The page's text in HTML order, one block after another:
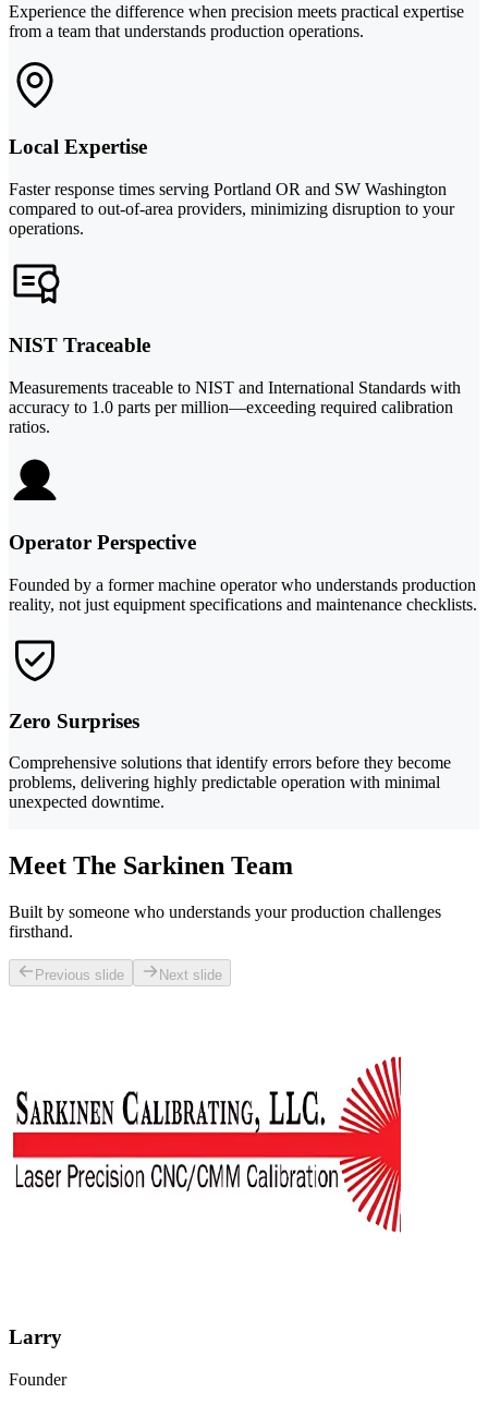
Experience the difference when precision meets practical expertise
from a team that understands production operations.
Local Expertise
Faster response times serving Portland OR and SW Washington
compared to out-of-area providers, minimizing disruption to your
operations.
NIST Traceable
Measurements traceable to NIST and International Standards with
accuracy to 1.0 parts per million—exceeding required calibration
ratios.
Operator Perspective
Founded by a former machine operator who understands production
reality, not just equipment specifications and maintenance checklists.
Zero Surprises
Comprehensive solutions that identify errors before they become
problems, delivering highly predictable operation with minimal
unexpected downtime.
Meet The Sarkinen Team
Built by someone who understands your production challenges
firsthand.
Previous slide Next slide
Larry
Founder